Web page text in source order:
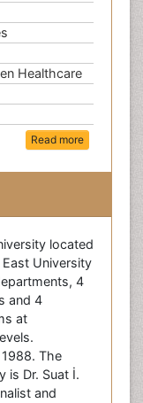
Healthcare
Read more
located
University
4
and 4
at
The
is Dr. Suat İ.
and